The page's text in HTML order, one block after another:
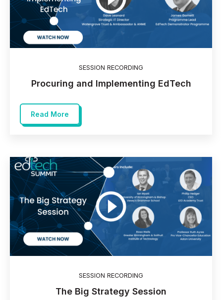
SESSION RECORDING
Procuring and Implementing EdTech
Read More
SESSION RECORDING
The Big Strategy Session